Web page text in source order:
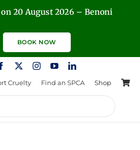
20 August 2026 – Benoni
BOOK NOW
Cruelty Find an SPCA Shop